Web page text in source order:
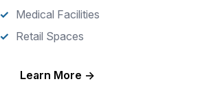
Medical Facilities
Retail Spaces
Learn More →